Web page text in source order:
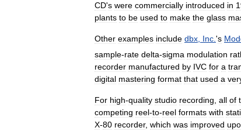
CD's were commercially introduced in
plants to be used to make the glass
Other examples include dbx Inc 's
sample-rate delta-sigma modulation
recorder manufactured by IVC for a
digital mastering format that used a
For high-quality studio recording all of
competing reel-to-reel formats with
X-80 recorder, which was improved